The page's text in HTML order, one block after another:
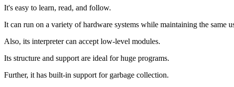
It's easy to learn, read, and follow.
It can run on a variety of hardware systems while maintaining the same
Also, its interpreter can accept low-level modules.
Its structure and support are ideal for huge programs.
Further, it has built-in support for garbage collection.